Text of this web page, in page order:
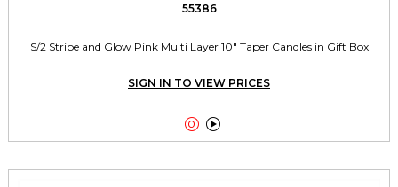
55386
S/2 Stripe and Glow Pink Multi Layer 10" Taper Candles in Gift Box
SIGN IN TO VIEW PRICES
 